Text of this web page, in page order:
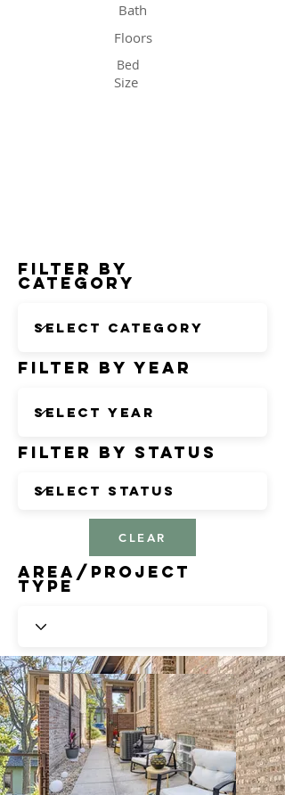
Bath
Floors
Bed
Size
Filter by
Category
Filter by Year
Filter by Status
CLEAR
Area/Project
Type